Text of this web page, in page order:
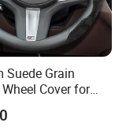
fields.
to
Suede Grain
Cover for